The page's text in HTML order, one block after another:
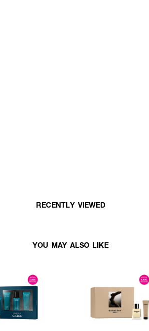
RECENTLY VIEWED
YOU MAY ALSO LIKE